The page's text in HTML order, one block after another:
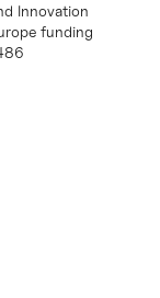
Innovation
funding